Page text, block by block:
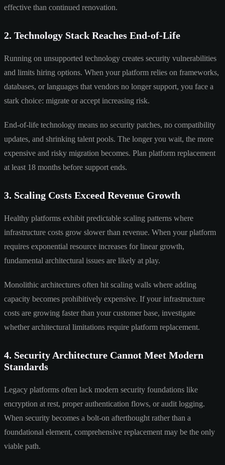
effective than continued renovation.
2. Technology Stack Reaches End-of-Life
Running on unsupported technology creates security vulnerabilities
and limits hiring options. When your platform relies on frameworks,
databases, or languages that vendors no longer support, you face a
stark choice: migrate or accept increasing risk.
End-of-life technology means no security patches, no compatibility
updates, and shrinking talent pools. The longer you wait, the more
expensive and risky migration becomes. Plan platform replacement
at least 18 months before support ends.
3. Scaling Costs Exceed Revenue Growth
Healthy platforms exhibit predictable scaling patterns where
infrastructure costs grow slower than revenue. When your platform
requires exponential resource increases for linear growth,
fundamental architectural issues are likely at play.
Monolithic architectures often hit scaling walls where adding
capacity becomes prohibitively expensive. If your infrastructure
costs are growing faster than your customer base, investigate
whether architectural limitations require platform replacement.
4. Security Architecture Cannot Meet Modern
Standards
Legacy platforms often lack modern security foundations like
encryption at rest, proper authentication flows, or audit logging.
When security becomes a bolt-on afterthought rather than a
foundational element, comprehensive replacement may be the only
viable path.